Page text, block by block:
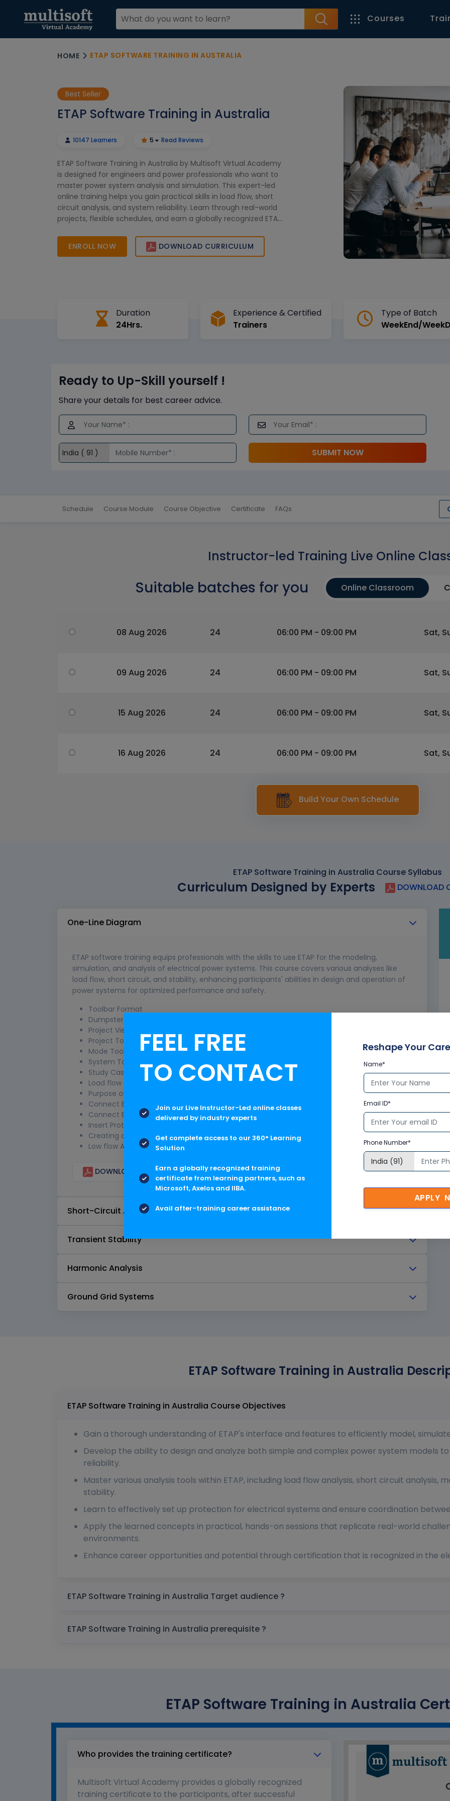
Courses
HOME ETAP SOFTWARE TRAINING IN AUSTRALIA
Best Seller
ETAP Software Training in Australia
10147 Learners 5 Read Reviews
ETAP Software Training in Australia by Multisoft Virtual Academy
is designed for engineers and power professionals who want to
master power system analysis and simulation. This expert-led
online training helps you gain practical skills in load flow, short
circuit analysis, and system reliability. Learn through real-world
projects, flexible schedules, and earn a globally recognized ETAP
ENROLL NOW
DOWNLOAD CURRICULUM
Duration
24Hrs.
Experience & Certified
Trainers
Type of Batch
WeekEnd/
Ready to Up-Skill yourself !
Share your details for best career advice.
SUBMIT NOW
Schedule Course Module Course Objective Certificate FAQs
Instructor-led Training Live Online
Suitable batches for you Online Classroom
08 Aug 2026 24 06:00 PM - 09:00 PM Sat,
09 Aug 2026 24 06:00 PM - 09:00 PM Sat,
15 Aug 2026 24 06:00 PM - 09:00 PM Sat,
16 Aug 2026 24 06:00 PM - 09:00 PM Sat,
Build Your Own Schedule
ETAP Software Training in Australia Course Syllabus
Curriculum Designed by Experts DOWNLOAD
One-Line Diagram
ETAP software training equips professionals with the skills to use ETAP for the modeling,
simulation, and analysis of electrical power systems. This course covers various analyses like
load flow, short circuit, and stability, enhancing participants' abilities in design and operation of
power systems for optimized performance and safety.
Toolbar Format
Dumpster
Project View
Project Toolbar
Mode Toolbar
System Toolbar
Study Case Toolbar
Load flow Analysis
Purpose of a Load Flow Study
Connect Element –Bus
Connect Element –Element
Insert Protective Devices
Creating a Project
Low flow Analysis
DOWNLOAD CURRICULUM
Short-Circuit Analysis IEC Standard
Transient Stability
Harmonic Analysis
Ground Grid Systems
ETAP Software Training in Australia
ETAP Software Training in Australia Course Objectives
Gain a thorough understanding of ETAP's interface and features to efficiently model,
Develop the ability to design and analyze both simple and complex power system models
reliability.
Master various analysis tools within ETAP, including load flow analysis, short circuit analysis,
stability.
Learn to effectively set up protection for electrical systems and ensure coordination
Apply the learned concepts in practical, hands-on sessions that replicate real-world
environments.
Enhance career opportunities and potential through certification that is recognized in the
ETAP Software Training in Australia Target audience ?
ETAP Software Training in Australia prerequisite ?
ETAP Software Training in Australia
Who provides the training certificate?
Multisoft Virtual Academy provides a globally recognized
training certificate to the participants, after successful
FEEL FREE
TO CONTACT
Join our Live Instructor-Led online classes
delivered by industry experts
Get complete access to our 360° Learning
Solution
Earn a globally recognized training
certificate from learning partners, such as
Microsoft, Axelos and IIBA.
Avail after-training career assistance
Reshape Your
Name*
Email ID*
Phone Number*
APPLY